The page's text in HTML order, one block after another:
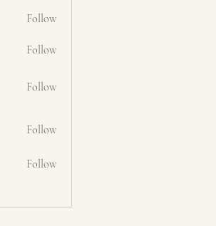
Follow
Follow
Follow
Follow
Follow